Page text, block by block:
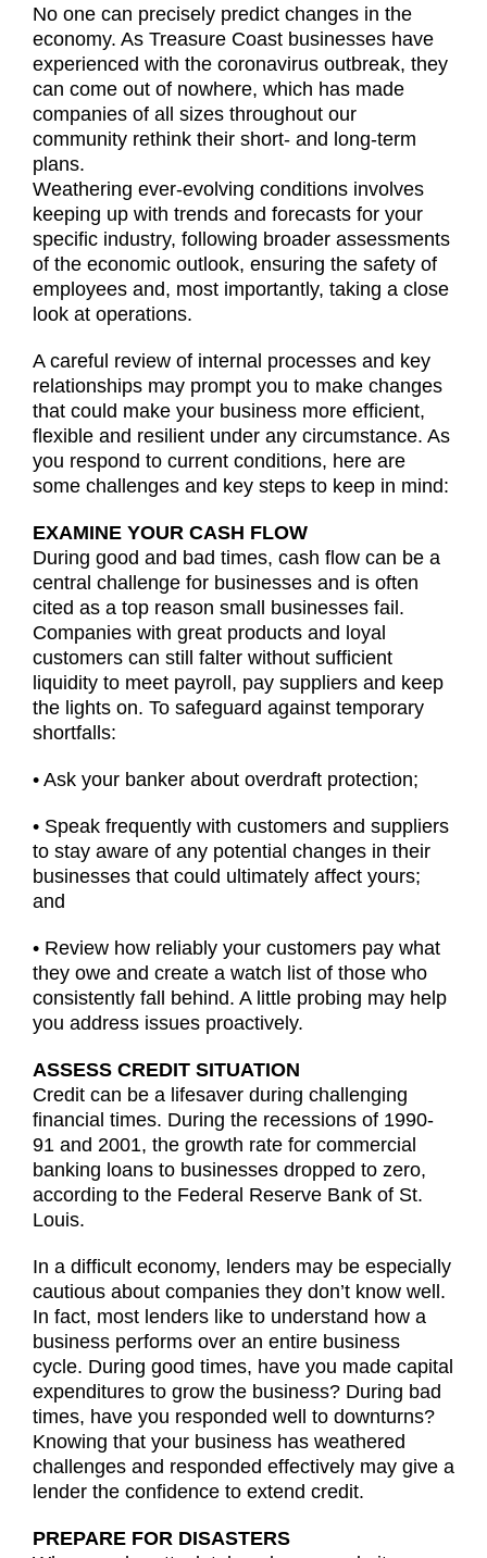
No one can precisely predict changes in the
economy. As Treasure Coast businesses have
experienced with the coronavirus outbreak, they
can come out of nowhere, which has made
companies of all sizes throughout our
community rethink their short- and long-term
plans.
Weathering ever-evolving conditions involves
keeping up with trends and forecasts for your
specific industry, following broader assessments
of the economic outlook, ensuring the safety of
employees and, most importantly, taking a close
look at operations.
A careful review of internal processes and key
relationships may prompt you to make changes
that could make your business more efficient,
flexible and resilient under any circumstance. As
you respond to current conditions, here are
some challenges and key steps to keep in mind:
EXAMINE YOUR CASH FLOW
During good and bad times, cash flow can be a
central challenge for businesses and is often
cited as a top reason small businesses fail.
Companies with great products and loyal
customers can still falter without sufficient
liquidity to meet payroll, pay suppliers and keep
the lights on. To safeguard against temporary
shortfalls:
• Ask your banker about overdraft protection;
• Speak frequently with customers and suppliers
to stay aware of any potential changes in their
businesses that could ultimately affect yours;
and
• Review how reliably your customers pay what
they owe and create a watch list of those who
consistently fall behind. A little probing may help
you address issues proactively.
ASSESS CREDIT SITUATION
Credit can be a lifesaver during challenging
financial times. During the recessions of 1990-
91 and 2001, the growth rate for commercial
banking loans to businesses dropped to zero,
according to the Federal Reserve Bank of St.
Louis.
In a difficult economy, lenders may be especially
cautious about companies they don’t know well.
In fact, most lenders like to understand how a
business performs over an entire business
cycle. During good times, have you made capital
expenditures to grow the business? During bad
times, have you responded well to downturns?
Knowing that your business has weathered
challenges and responded effectively may give a
lender the confidence to extend credit.
PREPARE FOR DISASTERS